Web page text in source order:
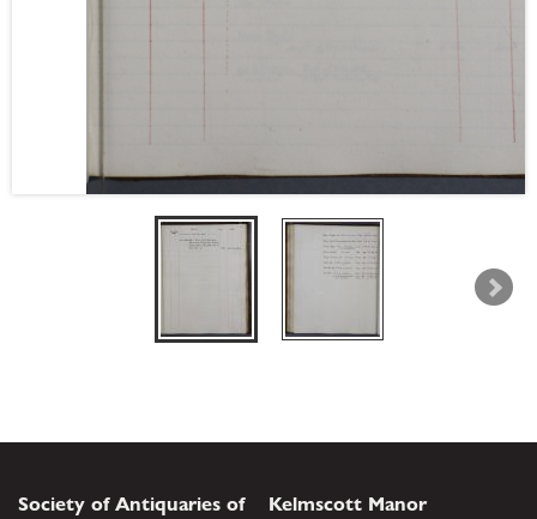
Society of Antiquaries of
Kelmscott Manor